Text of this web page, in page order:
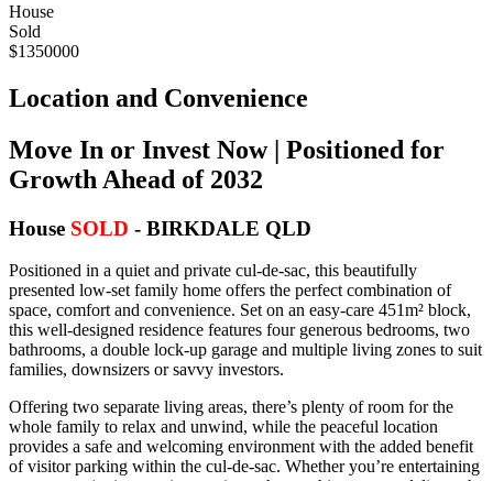
House
Sold
$1350000
Location and Convenience
Move In or Invest Now | Positioned for
Growth Ahead of 2032
House SOLD - BIRKDALE QLD
Positioned in a quiet and private cul-de-sac, this beautifully
presented low-set family home offers the perfect combination of
space, comfort and convenience. Set on an easy-care 451m² block,
this well-designed residence features four generous bedrooms, two
bathrooms, a double lock-up garage and multiple living zones to suit
families, downsizers or savvy investors.
Offering two separate living areas, there’s plenty of room for the
whole family to relax and unwind, while the peaceful location
provides a safe and welcoming environment with the added benefit
of visitor parking within the cul-de-sac. Whether you’re entertaining